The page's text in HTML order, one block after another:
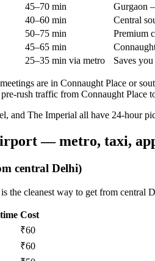
45–70 min
Gurgaon
40–60 min
Central
50–75 min
Premium
45–65 min
25–35 min via metro Saves
are in Connaught Place or
rush traffic from Connaught Place
and The Imperial all have 24-hour
— metro, taxi,
central Delhi)
is the cleanest way to get from central
Cost
₹60
₹60